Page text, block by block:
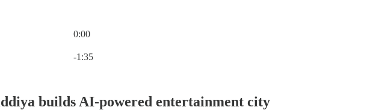
0:00
-1:35
builds AI-powered entertainment city